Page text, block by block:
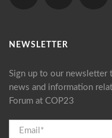
NEWSLETTER
Sign up to our newsletter
news and information
Forum at COP23